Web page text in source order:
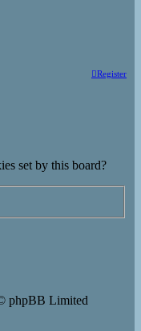
Register
set by this board?
phpBB Limited